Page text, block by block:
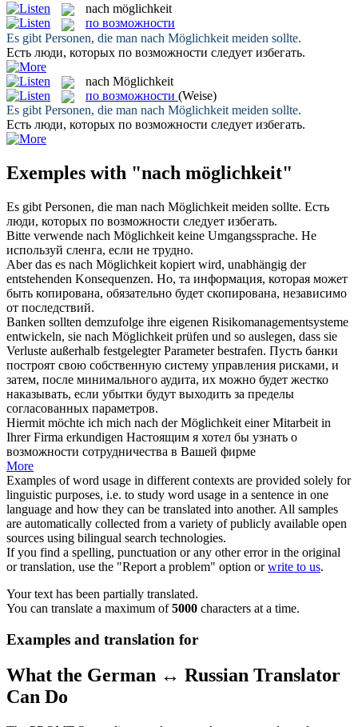
nach möglichkeit
по возможности
Es gibt Personen, die man nach Möglichkeit meiden sollte.
Есть люди, которых по возможности следует избегать.
nach Möglichkeit
по возможности (Weise)
Es gibt Personen, die man nach Möglichkeit meiden sollte.
Есть люди, которых по возможности следует избегать.
Exemples with "nach möglichkeit"
Es gibt Personen, die man nach Möglichkeit meiden sollte. Есть
люди, которых по возможности следует избегать.
Bitte verwende nach Möglichkeit keine Umgangssprache. Не
используй сленга, если не трудно.
Aber das es nach Möglichkeit kopiert wird, unabhängig der
entstehenden Konsequenzen. Но, та информация, которая может
быть копирована, обязательно будет скопирована, независимо
от последствий.
Banken sollten demzufolge ihre eigenen Risikomanagementsysteme
entwickeln, sie nach Möglichkeit prüfen und so auslegen, dass sie
Verluste außerhalb festgelegter Parameter bestrafen. Пусть банки
построят свою собственную систему управления рисками, и
затем, после минимального аудита, их можно будет жестко
наказывать, если убытки будут выходить за пределы
согласованных параметров.
Hiermit möchte ich mich nach derMöglichkeit einer Mitarbeit in
Ihrer Firma erkundigen Настоящим я хотел бы узнать о
возможности сотрудничества в Вашей фирме
More
Examples of word usage in different contexts are provided solely for
linguistic purposes, i.e. to study word usage in a sentence in one
language and how they can be translated into another. All samples
are automatically collected from a variety of publicly available open
sources using bilingual search technologies.
If you find a spelling, punctuation or any other error in the original
or translation, use the "Report a problem" option orwrite to us.
Your text has been partially translated.
You can translate a maximum of5000 characters at a time.
Examples and translation for
What the German ↔ Russian Translator
Can Do